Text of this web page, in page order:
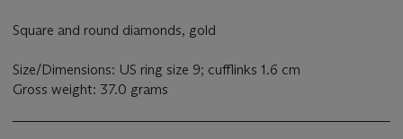
Square and round diamonds, gold
Size/Dimensions: US ring size 9; cufflinks 1.6 cm
Gross weight: 37.0 grams